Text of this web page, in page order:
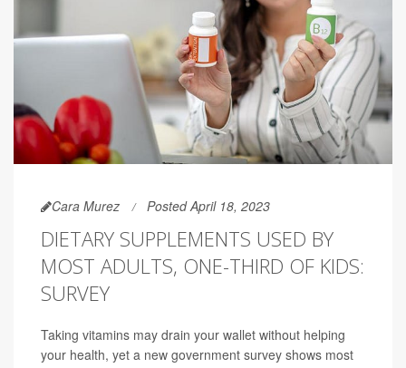
Cara Murez Posted April 18, 2023
DIETARY SUPPLEMENTS USED BY
MOST ADULTS, ONE-THIRD OF KIDS:
SURVEY
Taking vitamins may drain your wallet without helping
your health, yet a new government survey shows most